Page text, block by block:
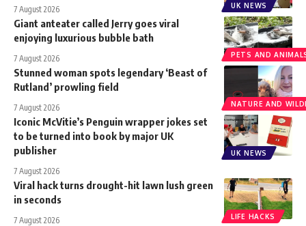
UK NEWS
7 August 2026
PETS AND
Giant anteater called Jerry goes viral
enjoying luxurious bubble bath
7 August 2026
NATURE AND
Stunned woman spots legendary ‘Beast of
Rutland’ prowling field
7 August 2026
UK NEWS
Iconic McVitie’s Penguin wrapper jokes set
to be turned into book by major UK
publisher
7 August 2026
LIFE HACKS
Viral hack turns drought-hit lawn lush green
in seconds
7 August 2026